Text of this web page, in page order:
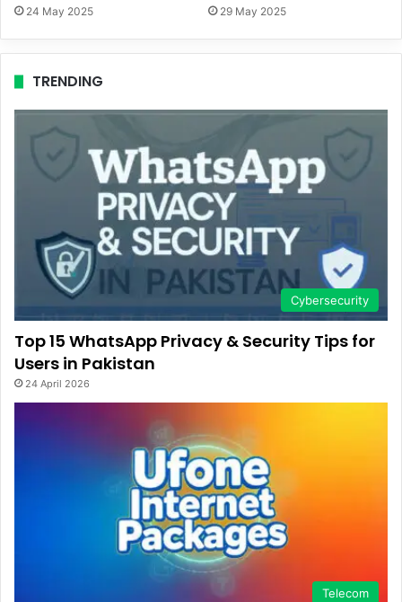
24 May 2025 29 May 2025
TRENDING
Cybersecurity
Top 15 WhatsApp Privacy & Security Tips for
Users in Pakistan
24 April 2026
Telecom